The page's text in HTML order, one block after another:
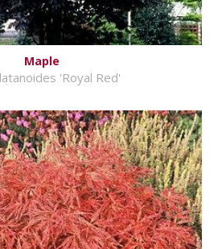
Maple
'Royal Red'